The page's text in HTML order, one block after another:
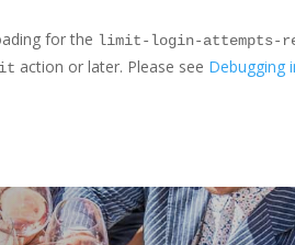
for the limit-login-attempts-
action or later. Please see Debugging